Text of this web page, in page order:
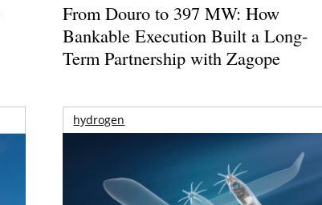
From Douro to 397 MW: How
Bankable Execution Built a Long-
Term Partnership with Zagope
hydrogen